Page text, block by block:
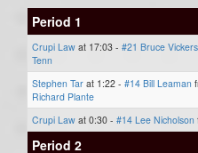
Period 1
Crupi Law at 17:03 - #21 Bruce Vickers
Tenn
Stephen Tar at 1:22 - #14 Bill Leaman
Richard Plante
Crupi Law at 0:30 - #14 Lee Nicholson
Period 2